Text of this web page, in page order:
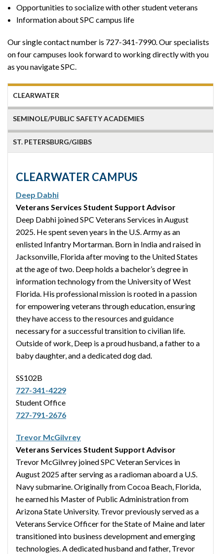
Opportunities to socialize with other student veterans
Information about SPC campus life
Our single contact number is 727-341-7990. Our specialists
on four campuses look forward to working directly with you
as you navigate SPC.
CLEARWATER
SEMINOLE/PUBLIC SAFETY ACADEMIES
ST. PETERSBURG/GIBBS
CLEARWATER CAMPUS
Deep Dabhi
Veterans Services Student Support Advisor
Deep Dabhi joined SPC Veterans Services in August
2025. He spent seven years in the U.S. Army as an
enlisted Infantry Mortarman. Born in India and raised in
Jacksonville, Florida after moving to the United States
at the age of two. Deep holds a bachelor’s degree in
information technology from the University of West
Florida. His professional mission is rooted in a passion
for empowering veterans through education, ensuring
they have access to the resources and guidance
necessary for a successful transition to civilian life.
Outside of work, Deep is a proud husband, a father to a
baby daughter, and a dedicated dog dad.
SS102B
727-341-4229
Student Office
727-791-2676
Trevor McGilvrey
Veterans Services Student Support Advisor
Trevor McGilvrey joined SPC Veteran Services in
August 2025 after serving as a radioman aboard a U.S.
Navy submarine. Originally from Cocoa Beach, Florida,
he earned his Master of Public Administration from
Arizona State University. Trevor previously served as a
Veterans Service Officer for the State of Maine and later
transitioned into business development and emerging
technologies. A dedicated husband and father, Trevor